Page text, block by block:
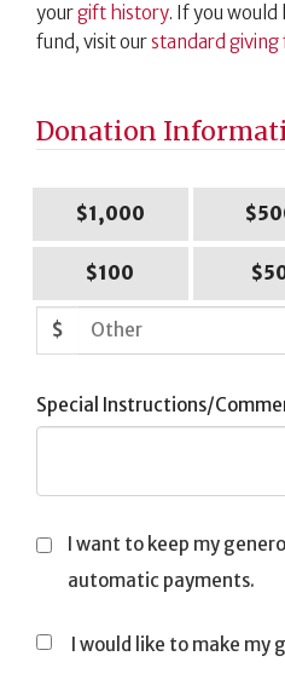
yourgift history. If you
fund, visit ourstandard
Donation
$1,000
$100
$
Special Instructions/
I want to keep my generosity going with
automatic payments.